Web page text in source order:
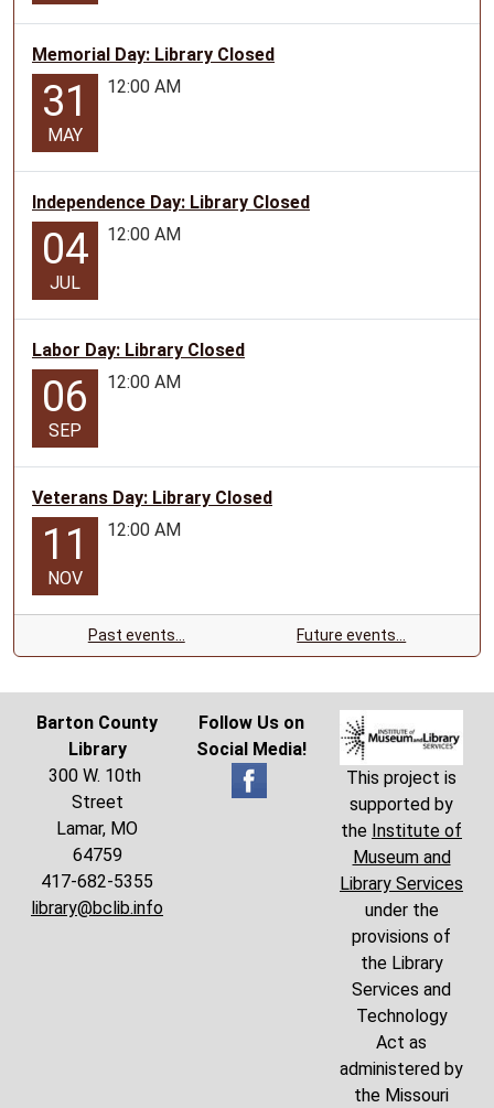
Memorial Day: Library Closed
31
MAY
12:00 AM
Independence Day: Library Closed
04
JUL
12:00 AM
Labor Day: Library Closed
06
SEP
12:00 AM
Veterans Day: Library Closed
11
NOV
12:00 AM
Past events… Future events…
Barton County
Library
300 W. 10th
Street
Lamar, MO
64759
417-682-5355
library@bclib.info
Follow Us on
Social Media!
This project is
supported by
the Institute of
Museum and
Library Services
under the
provisions of
the Library
Services and
Technology
Act as
administered by
the Missouri